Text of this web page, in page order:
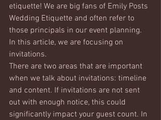
etiquette! We are big fans of Emily Posts
Wedding Etiquette and often refer to
those principals in our event planning.
In this article, we are focusing on
invitations.
There are two areas that are important
when we talk about invitations: timeline
and content. If invitations are not sent
out with enough notice, this could
significantly impact your guest count. In